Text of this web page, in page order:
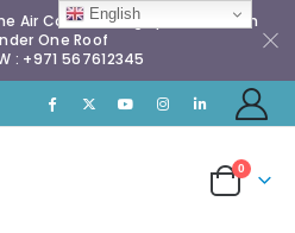
Air Conditioning Spares & Much
One Roof
: +971 567612345
0
English